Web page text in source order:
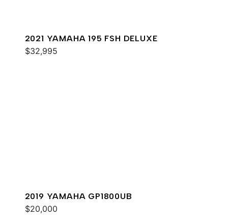
2021 YAMAHA 195 FSH DELUXE
$32,995
2019 YAMAHA GP1800UB
$20,000